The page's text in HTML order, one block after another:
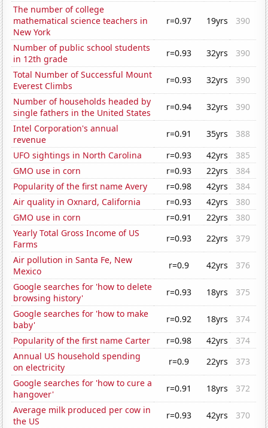
The number of college
mathematical science teachers in
New York
r=0.97 19yrs 390
Number of public school students
in 12th grade
r=0.93 32yrs
390
Total Number of Successful Mount
Everest Climbs
r=0.93 32yrs
390
Number of households headed by
single fathers in the United States
r=0.94 32yrs
390
Intel Corporation's annual
revenue
r=0.91 35yrs
388
UFO sightings in North Carolina
r=0.93 42yrs
385
GMO use in corn
r=0.93 22yrs
384
Popularity of the first name Avery
r=0.98 42yrs
384
Air quality in Oxnard, California
r=0.93 42yrs
380
GMO use in corn
r=0.91 22yrs
380
Yearly Total Gross Income of US
Farms
r=0.93 22yrs
379
Air pollution in Santa Fe, New
Mexico
r=0.9 42yrs
376
Google searches for 'how to delete
browsing history'
r=0.93 18yrs
375
Google searches for 'how to make
baby'
r=0.92 18yrs
374
Popularity of the first name Carter
r=0.98 42yrs
374
Annual US household spending
on electricity
r=0.9 22yrs
373
Google searches for 'how to cure a
hangover'
r=0.91 18yrs
372
Average milk produced per cow in
the US
r=0.93 42yrs
370